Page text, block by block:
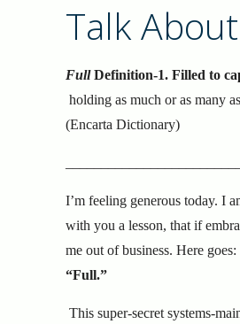
Talk
FullDefinition-1. Filled to
holding as much or as many
(Encarta Dictionary)
I’m feeling generous today. I
with you a lesson, that if
me out of business. Here goes:
“Full.”
This super-secret systems-